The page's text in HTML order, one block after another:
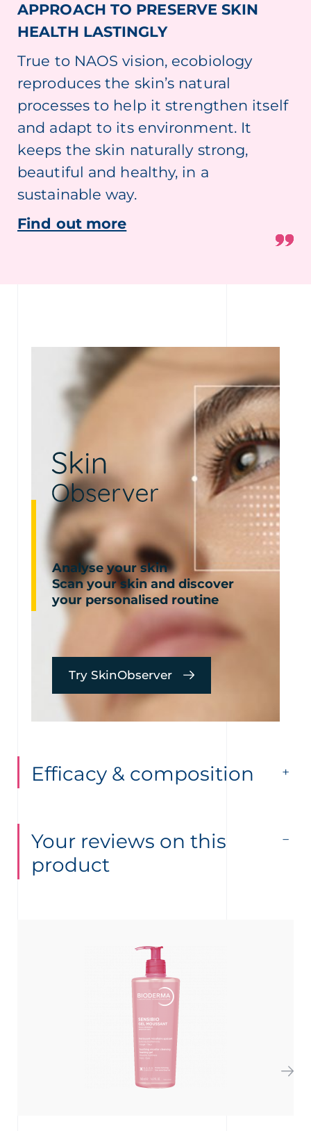
APPROACH TO PRESERVE SKIN
HEALTH LASTINGLY
True to NAOS vision, ecobiology
reproduces the skin’s natural
processes to help it strengthen itself
and adapt to its environment. It
keeps the skin naturally strong,
beautiful and healthy, in a
sustainable way.
Find out more
Analyse your skin
Scan your skin and discover
your personalised routine
Try SkinObserver
Efficacy & composition
Your reviews on this
product